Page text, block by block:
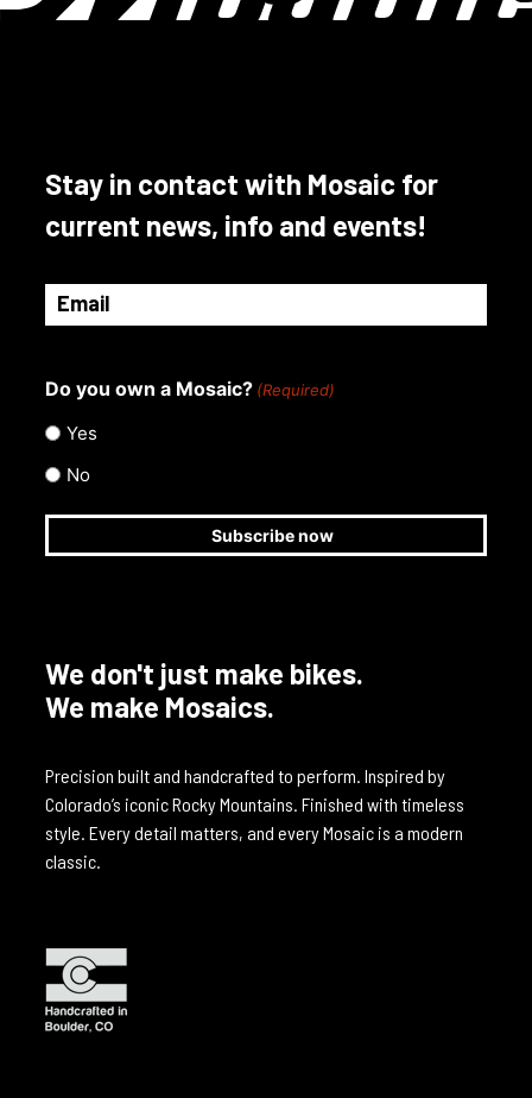
may
page
Stay in contact with Mosaic for
current news, info and events!
Email
(Required)
Do you own a Mosaic? (Required)
Yes
No
We don't just make bikes.
We make Mosaics.
Precision built and handcrafted to perform. Inspired by
Colorado’s iconic Rocky Mountains. Finished with timeless
style. Every detail matters, and every Mosaic is a modern
classic.